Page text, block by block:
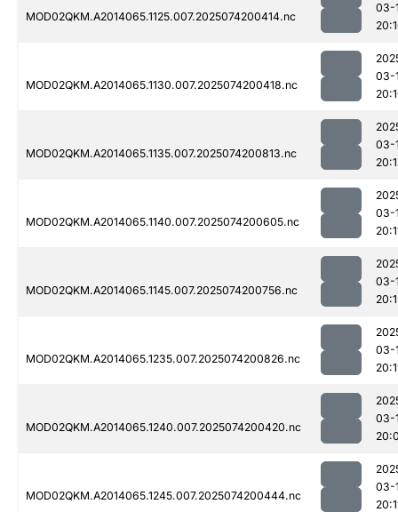
MOD02QKM.A2014065.1125.007.2025074200414.nc
03-
MOD02QKM.A2014065.1130.007.2025074200418.nc
03-
MOD02QKM.A2014065.1135.007.2025074200813.nc
03-
MOD02QKM.A2014065.1140.007.2025074200605.nc
03-
MOD02QKM.A2014065.1145.007.2025074200756.nc
03-
MOD02QKM.A2014065.1235.007.2025074200826.nc
03-
MOD02QKM.A2014065.1240.007.2025074200420.nc
03-
MOD02QKM.A2014065.1245.007.2025074200444.nc
03-